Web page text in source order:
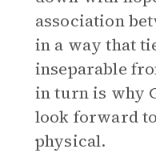
association
in a way that
inseparable
in turn is why
look forward
physical.